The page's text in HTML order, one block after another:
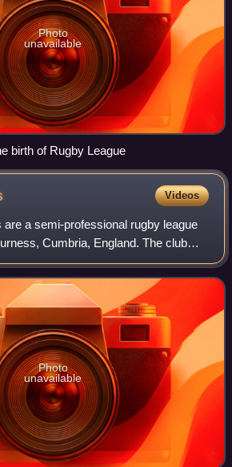
Photo
unavailable
birth of Rugby League
Videos
a semi-professional rugby league
Cumbria, England. The club
Craven Park and compete in the
tier of British
Photo
unavailable